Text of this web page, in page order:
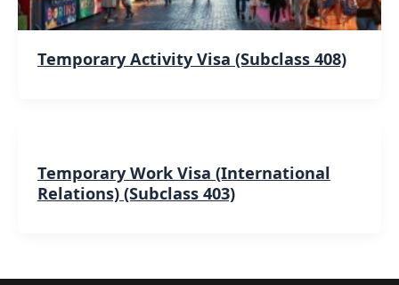
Temporary Activity Visa (Subclass 408)
Temporary Work Visa (International
Relations) (Subclass 403)